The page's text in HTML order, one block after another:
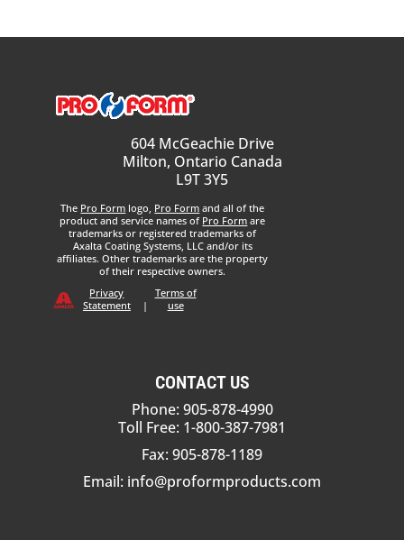
604 McGeachie Drive
Milton, Ontario Canada
L9T 3Y5
The Pro Form logo, Pro Form and all of the
product and service names of Pro Form are
trademarks or registered trademarks of
Axalta Coating Systems, LLC and/or its
affiliates. Other trademarks are the property
of their respective owners.
Privacy
Statement
|
Terms of
use
CONTACT US
Phone: 905-878-4990
Toll Free: 1-800-387-7981
Fax: 905-878-1189
Email: info@proformproducts.com